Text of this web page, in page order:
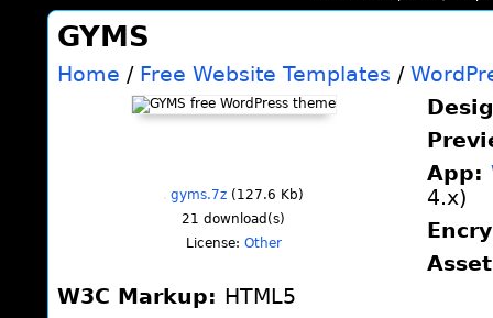
GYMS
Home / Free Website Templates /
gyms.7z(127.6 Kb)
21 download(s)
License: Other
App:
4.x)
W3C Markup: HTML5